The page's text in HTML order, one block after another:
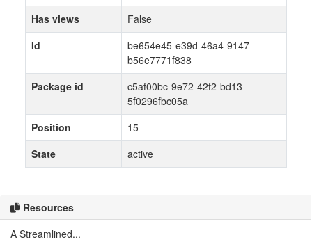
Resources
A Streamlined...
Has views
False
Id
be654e45-e39d-46a4-9147-
b56e7771f838
Package id
c5af00bc-9e72-42f2-bd13-
5f0296fbc05a
Position
15
State
active